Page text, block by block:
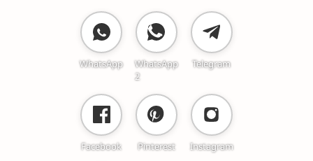
WhatsApp
WhatsApp
2
Telegram
Facebook Pinterest Instagram